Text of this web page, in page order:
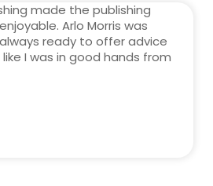
made the publishing
Arlo Morris was
ready to offer advice
I was in good hands from